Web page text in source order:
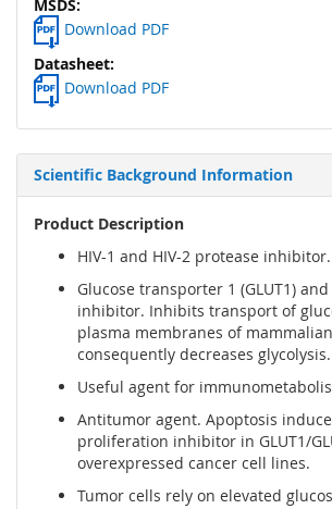
Download PDF
Download PDF
Scientific Background Information
Product Description
HIV-1 and HIV-2 protease inhibitor.
Glucose transporter 1 (GLUT1) and
inhibitor. Inhibits transport of
plasma membranes of
consequently decreases glycolysis.
Useful agent for
Antitumor agent. Apoptosis
proliferation inhibitor in GLUT1/
overexpressed cancer cell lines.
Tumor cells rely on elevated